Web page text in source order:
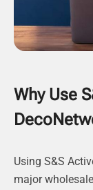
Why Use
Using S&S
major